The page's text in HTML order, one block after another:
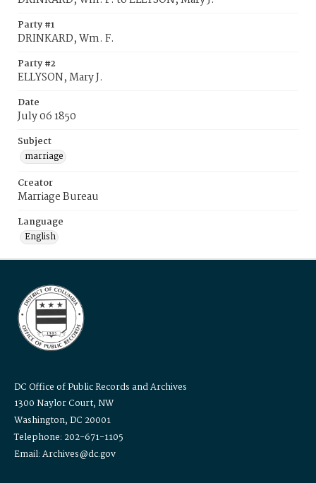
Party #1
DRINKARD, Wm. F.
Party #2
ELLYSON, Mary J.
Date
July 06 1850
Subject
marriage
Creator
Marriage Bureau
Language
English
DC Office of Public Records and Archives
1300 Naylor Court, NW
Washington, DC 20001
Telephone: 202-671-1105
Email: Archives@dc.gov